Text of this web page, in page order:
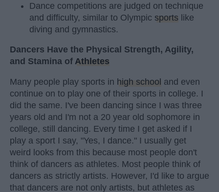
Dance competitions are judged on technique
and difficulty, similar to Olympic sports like
diving and gymnastics.
Dancers Have the Physical Strength, Agility,
and Stamina of Athletes
Many people play sports in high school and even
continue on to play one of their sports in college. I
did the same. I've been dancing since I was three
years old and I'm not a 20 year old sophomore in
college, still dancing. Every time I get asked if I
play a sport I say, "Yes, I dance." I usually get
weird looks from this because most people don't
think of dancers as athletes. Most people think of
dancers as strictly artists. However, I'd like to argue
that dancers are not only artists, but athletes as